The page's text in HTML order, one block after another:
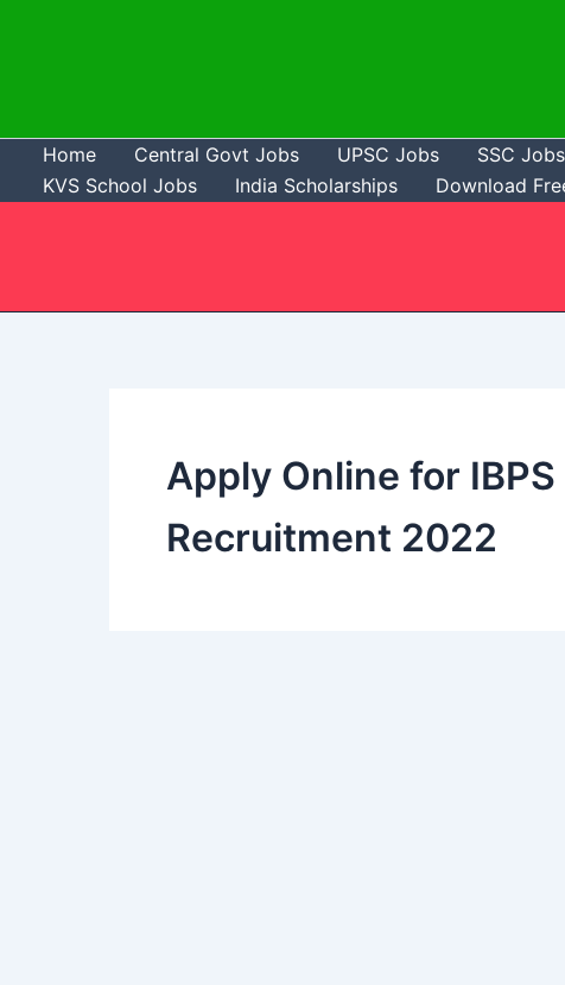
Home Central Govt Jobs UPSC Jobs SSC Jobs
KVS School Jobs
India Scholarships Download
Apply Online for
Recruitment 2022